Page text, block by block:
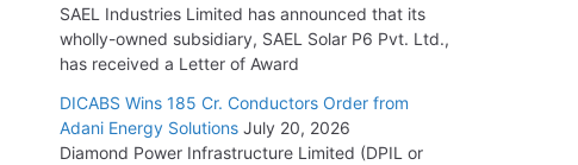
SAEL Industries Limited has announced that its
wholly-owned subsidiary, SAEL Solar P6 Pvt. Ltd.,
has received a Letter of Award
DICABS Wins 185 Cr. Conductors Order from
Adani Energy Solutions July 20, 2026
Diamond Power Infrastructure Limited (DPIL or